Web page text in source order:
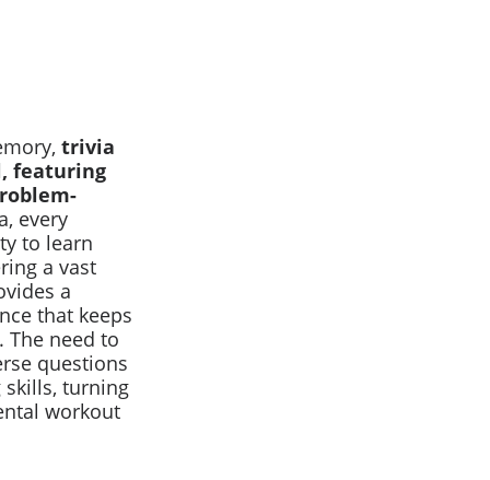
trivia
featuring
every
to learn
a vast
a
that keeps
The need to
questions
turning
workout